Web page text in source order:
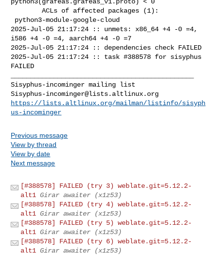
Sisyphus-incominger@lists.altlinux.org
https://lists.altlinux.org/mailman/listinfo/sisyph
us-incominger
Previous message
View by thread
View by date
Next message
[#388578] FAILED (try 3) weblate.git=5.12.2-
alt1 Girar awaiter (x1z53)
[#388578] FAILED (try 4) weblate.git=5.12.2-
alt1 Girar awaiter (x1z53)
[#388578] FAILED (try 5) weblate.git=5.12.2-
alt1 Girar awaiter (x1z53)
[#388578] FAILED (try 6) weblate.git=5.12.2-
alt1 Girar awaiter (x1z53)